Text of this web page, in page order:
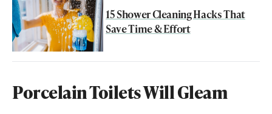
15 Shower Cleaning Hacks That
Save Time & Effort
Porcelain Toilets Will Gleam